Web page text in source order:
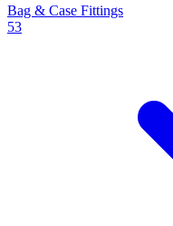
Bag & Case Fittings
53